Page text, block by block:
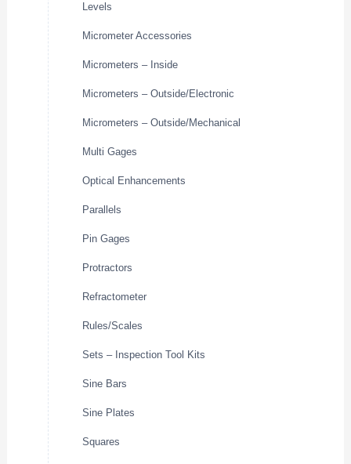
Levels
Micrometer Accessories
Micrometers – Inside
Micrometers – Outside/Electronic
Micrometers – Outside/Mechanical
Multi Gages
Optical Enhancements
Parallels
Pin Gages
Protractors
Refractometer
Rules/Scales
Sets – Inspection Tool Kits
Sine Bars
Sine Plates
Squares